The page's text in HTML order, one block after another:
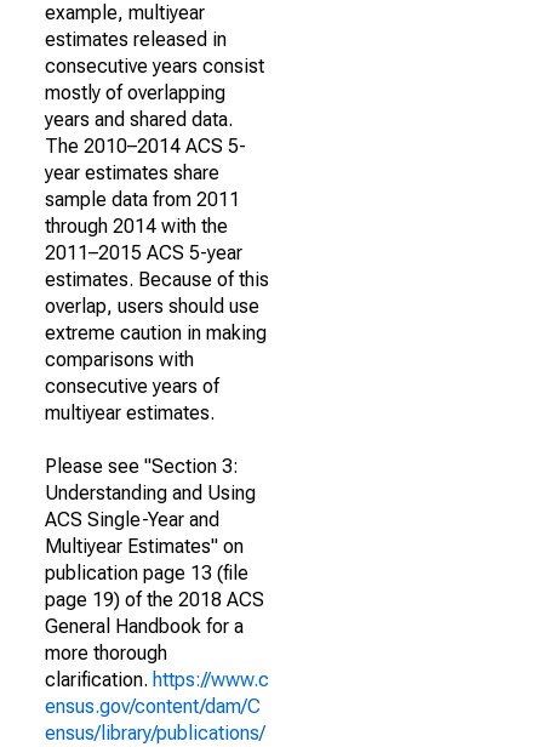
example, multiyear
estimates released in
consecutive years consist
mostly of overlapping
years and shared data.
The 2010–2014 ACS 5-
year estimates share
sample data from 2011
through 2014 with the
2011–2015 ACS 5-year
estimates. Because of this
overlap, users should use
extreme caution in making
comparisons with
consecutive years of
multiyear estimates.
Please see "Section 3:
Understanding and Using
ACS Single-Year and
Multiyear Estimates" on
publication page 13 (file
page 19) of the 2018 ACS
General Handbook for a
more thorough
clarification. https://www.c
ensus.gov/content/dam/C
ensus/library/publications/